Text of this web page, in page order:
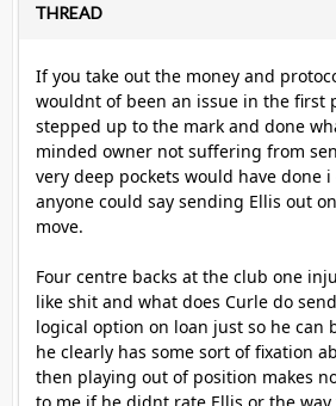
THREAD
If you take out the money and
wouldnt of been an issue in the first
stepped up to the mark and done
minded owner not suffering from
very deep pockets would have done
anyone could say sending Ellis out
move.
Four centre backs at the club one
like shit and what does Curle do
logical option on loan just so he can
he clearly has some sort of fixation
then playing out of position makes
to me if he didnt rate Ellis or the